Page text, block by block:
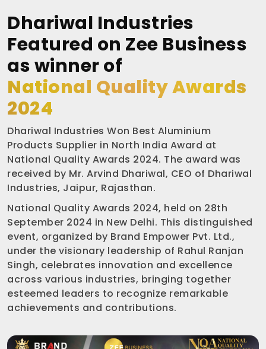
Dhariwal Industries
Featured on Zee Business
as winner of
National Quality Awards
2024
Dhariwal Industries Won Best Aluminium
Products Supplier in North India Award at
National Quality Awards 2024. The award was
received by Mr. Arvind Dhariwal, CEO of Dhariwal
Industries, Jaipur, Rajasthan.
National Quality Awards 2024, held on 28th
September 2024 in New Delhi. This distinguished
event, organized by Brand Empower Pvt. Ltd.,
under the visionary leadership of Rahul Ranjan
Singh, celebrates innovation and excellence
across various industries, bringing together
esteemed leaders to recognize remarkable
achievements and contributions.